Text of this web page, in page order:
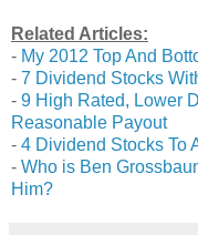
Related Articles:
- My 2012 Top And
- 7 Dividend Stocks
- 9 High Rated, Lower
Reasonable Payout
- 4 Dividend Stocks To
- Who is Ben
Him?